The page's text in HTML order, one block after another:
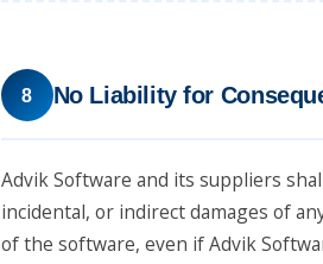
8 No Liability for
Advik Software and its suppliers
incidental, or indirect damages of
of the software, even if Advik